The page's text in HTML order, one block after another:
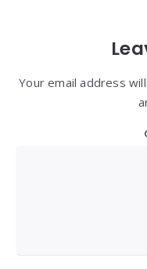
Your email address